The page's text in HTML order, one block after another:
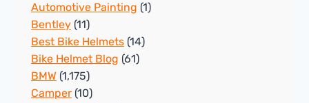
Automotive Painting (1)
Bentley (11)
Best Bike Helmets (14)
Bike Helmet Blog (61)
BMW (1,175)
Camper (10)